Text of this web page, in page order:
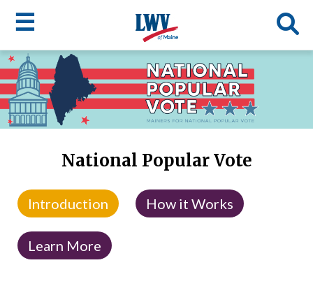
Skip
to
main
content
☰
LWV
menu
National Popular Vote
Introduction How it Works
Learn More